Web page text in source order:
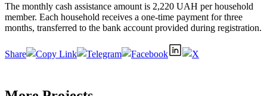
The monthly cash assistance amount is 2,220 UAH per household
member. Each household receives a one-time payment for three
months, transferred to the bank account provided during registration.